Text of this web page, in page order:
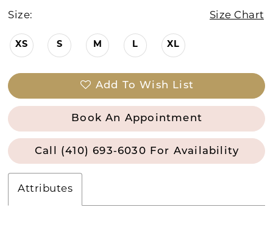
Size: Size Chart
XS S M L XL
Add To Wish List
Book An Appointment
Call (410) 693‑6030 For Availability
Attributes